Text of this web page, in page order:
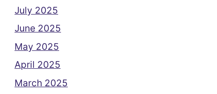
July 2025
June 2025
May 2025
April 2025
March 2025